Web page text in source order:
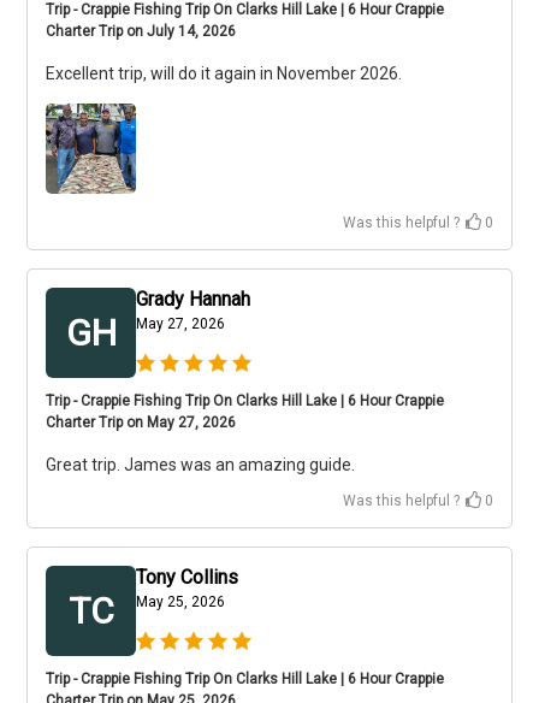
Trip - Crappie Fishing Trip On Clarks Hill Lake | 6 Hour Crappie
Charter Trip on July 14, 2026
Excellent trip, will do it again in November 2026.
Was this helpful ? 0
GH
Grady Hannah
May 27, 2026
Trip - Crappie Fishing Trip On Clarks Hill Lake | 6 Hour Crappie
Charter Trip on May 27, 2026
Great trip. James was an amazing guide.
Was this helpful ? 0
TC
Tony Collins
May 25, 2026
Trip - Crappie Fishing Trip On Clarks Hill Lake | 6 Hour Crappie